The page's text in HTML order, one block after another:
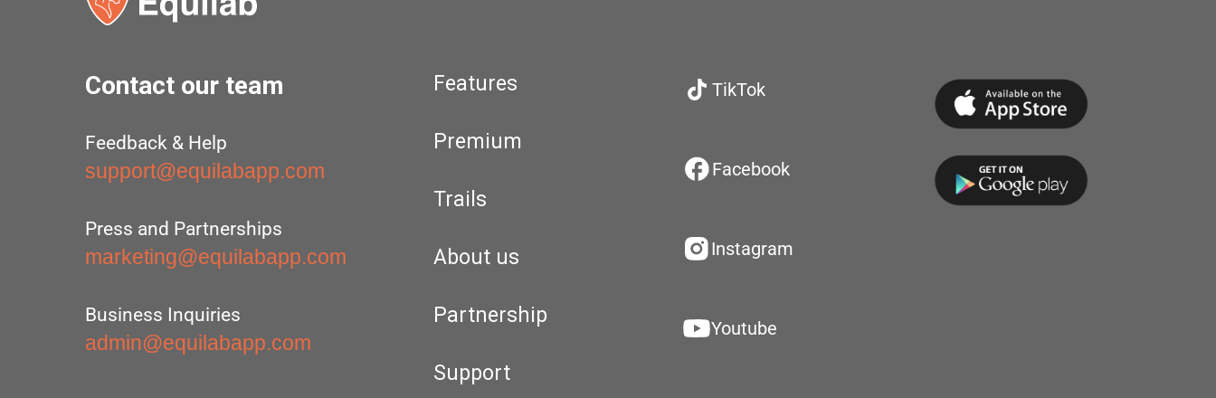
Contact our team
Feedback & Help
support@equilabapp.com
Press and Partnerships
marketing@equilabapp.com
Business Inquiries
admin@equilabapp.com
Features
Premium
Trails
About us
Partnership
Support
TikTok
Facebook
Instagram
Youtube